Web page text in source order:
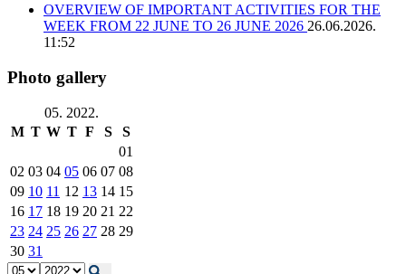
OVERVIEW OF IMPORTANT ACTIVITIES FOR THE
WEEK FROM 22 JUNE TO 26 JUNE 2026 26.06.2026.
11:52
Photo gallery
05. 2022.
M T W T F S
S
01
02 03 04 05 06 07 08
09 10 11 12 13 14 15
16 17 18 19 20 21 22
23 24 25 26 27 28 29
30 31